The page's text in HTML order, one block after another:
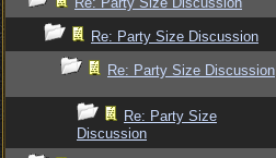
Re: Party Size Discussion
Re: Party Size Discussion
Re: Party Size
Discussion